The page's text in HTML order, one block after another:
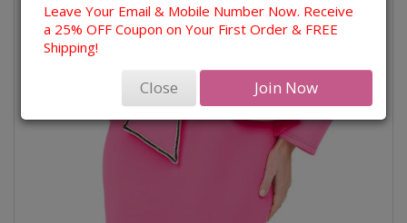
Leave Your Email & Mobile Number Now. Receive
a 25% OFF Coupon on Your First Order & FREE
Shipping!
Close Join Now